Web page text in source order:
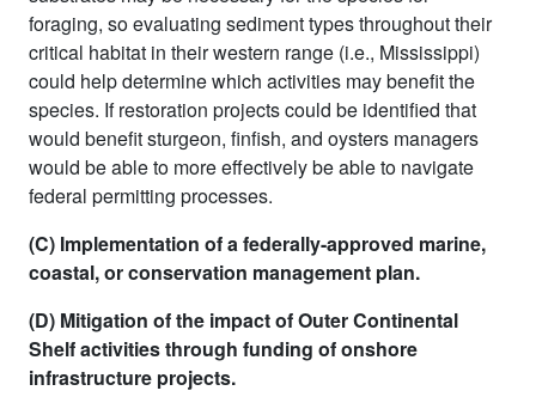
foraging, so evaluating sediment types throughout their
critical habitat in their western range (i.e., Mississippi)
could help determine which activities may benefit the
species. If restoration projects could be identified that
would benefit sturgeon, finfish, and oysters managers
would be able to more effectively be able to navigate
federal permitting processes.
(C) Implementation of a federally-approved marine,
coastal, or conservation management plan.
(D) Mitigation of the impact of Outer Continental
Shelf activities through funding of onshore
infrastructure projects.